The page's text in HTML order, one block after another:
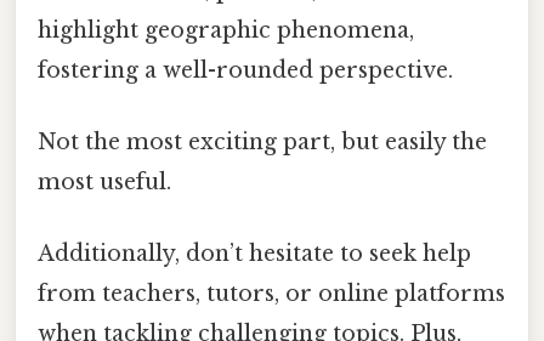
highlight geographic phenomena,
fostering a well-rounded perspective.
Not the most exciting part, but easily the
most useful.
Additionally, don’t hesitate to seek help
from teachers, tutors, or online platforms
when tackling challenging topics. Plus,